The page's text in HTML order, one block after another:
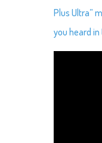
Plus Ultra”
you heard